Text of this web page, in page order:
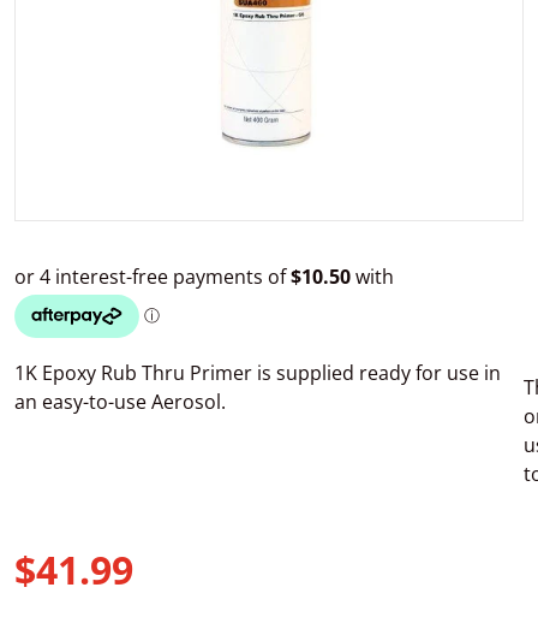
1K Epoxy Rub Thru Primer is supplied ready for use in
an easy-to-use Aerosol.
$41.99